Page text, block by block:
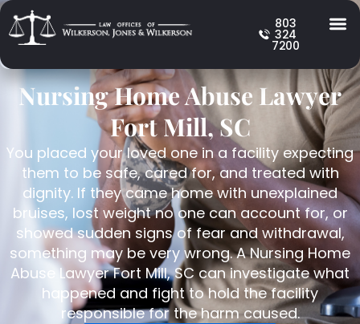
803
324
7200
Nursing Home Abuse Lawyer
Fort Mill, SC
You placed your loved one in a facility expecting
them to be safe, cared for, and treated with
dignity. If they came home with unexplained
bruises, lost weight no one can account for, or
showed sudden signs of fear and withdrawal,
something may be very wrong. A Nursing Home
Abuse Lawyer Fort Mill, SC can investigate what
happened and fight to hold the facility
responsible for the harm caused.